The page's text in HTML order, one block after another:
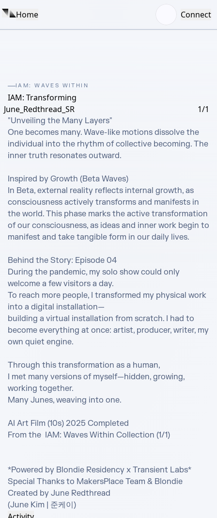
Home Connect
IAM: WAVES WITHIN
IAM: Transforming
June_Redthread_SR
1/1
"Unveiling the Many Layers"
One becomes many. Wave-like motions dissolve the
individual into the rhythm of collective becoming. The
inner truth resonates outward.
Inspired by Growth (Beta Waves)
In Beta, external reality reflects internal growth, as
consciousness actively transforms and manifests in
the world. This phase marks the active transformation
of our consciousness, as ideas and inner work begin to
manifest and take tangible form in our daily lives.
Behind the Story: Episode 04
During the pandemic, my solo show could only
welcome a few visitors a day.
To reach more people, I transformed my physical work
into a digital installation—
building a virtual installation from scratch. I had to
become everything at once: artist, producer, writer, my
own quiet engine.
Through this transformation as a human,
I met many versions of myself—hidden, growing,
working together.
Many Junes, weaving into one.
AI Art Film (10s) 2025 Completed
From the  IAM: Waves Within Collection (1/1)
*Powered by Blondie Residency x Transient Labs*
Special Thanks to MakersPlace Team & Blondie
Created by June Redthread
(June Kim | 준케이)